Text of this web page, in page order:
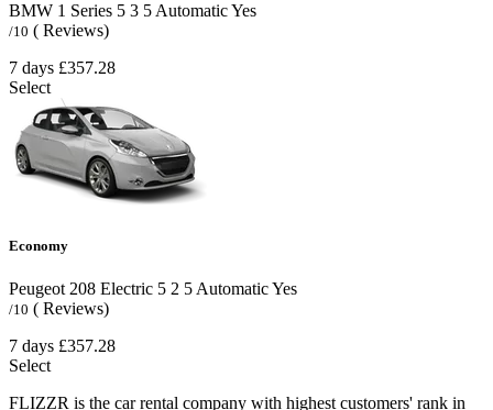
BMW 1 Series 5 3 5 AutomaticYes
/10 ( Reviews)
7 days £357.28
Select
Economy
Peugeot 208 Electric 5 2 5AutomaticYes
/10 ( Reviews)
7 days £357.28
Select
FLIZZR is the car rental company with highest customers' rank in